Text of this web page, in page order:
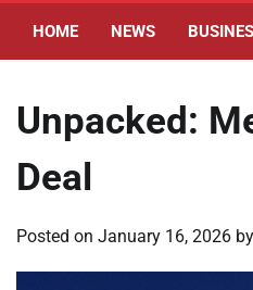
HOME NEWS
Unpacked:
Deal
Posted on January 16, 2026 by